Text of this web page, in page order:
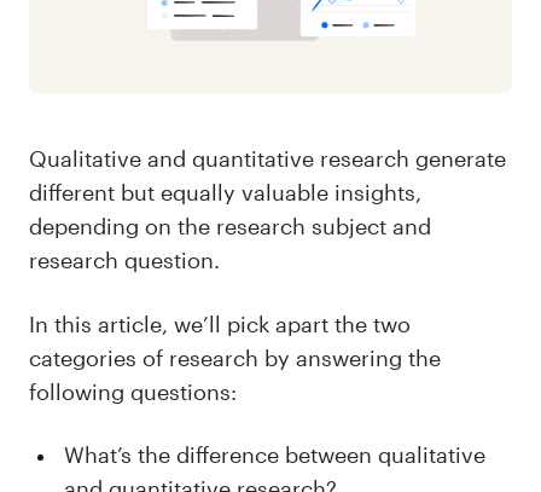
Qualitative and quantitative research generate
different but equally valuable insights,
depending on the research subject and
research question.
In this article, we’ll pick apart the two
categories of research by answering the
following questions:
What’s the difference between qualitative